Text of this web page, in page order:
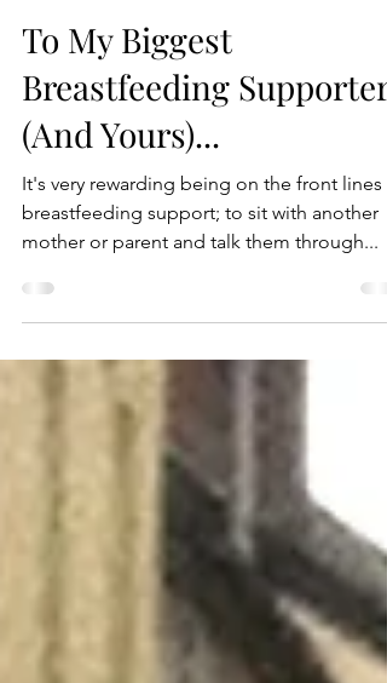
Oct 9, 2019 4 min read
To My Biggest
Breastfeeding Supporter
(And Yours)...
It's very rewarding being on the front lines
breastfeeding support; to sit with another